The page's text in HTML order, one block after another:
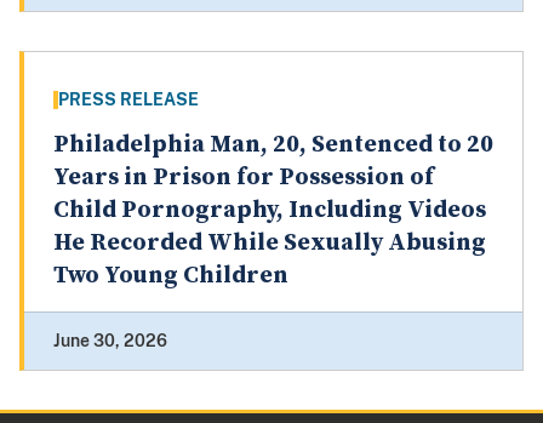
PRESS RELEASE
Philadelphia Man, 20, Sentenced to 20
Years in Prison for Possession of
Child Pornography, Including Videos
He Recorded While Sexually Abusing
Two Young Children
June 30, 2026